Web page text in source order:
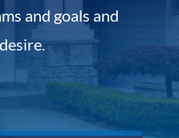
and goals and